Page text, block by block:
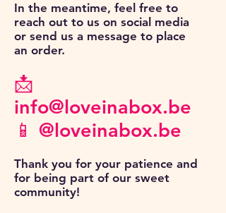
In the meantime, feel free to
reach out to us on social media
or send us a message to place
an order.
📩
info@loveinabox.be
📱 @loveinabox.be
Thank you for your patience and
for being part of our sweet
community!